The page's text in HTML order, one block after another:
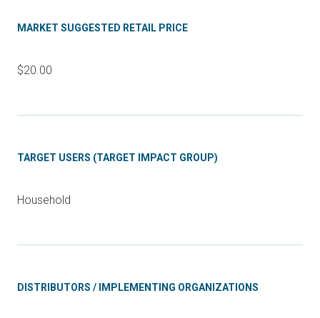
MARKET SUGGESTED RETAIL PRICE
$20.00
TARGET USERS (TARGET IMPACT GROUP)
Household
DISTRIBUTORS / IMPLEMENTING ORGANIZATIONS